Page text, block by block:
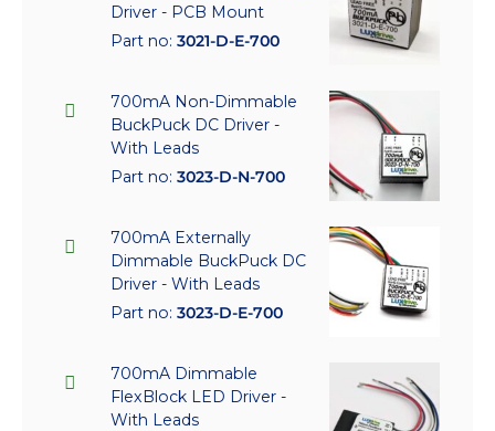
Driver - PCB Mount
Part no: 3021-D-E-700
700mA Non-Dimmable
BuckPuck DC Driver -
With Leads
Part no: 3023-D-N-700
700mA Externally
Dimmable BuckPuck DC
Driver - With Leads
Part no: 3023-D-E-700
700mA Dimmable
FlexBlock LED Driver -
With Leads